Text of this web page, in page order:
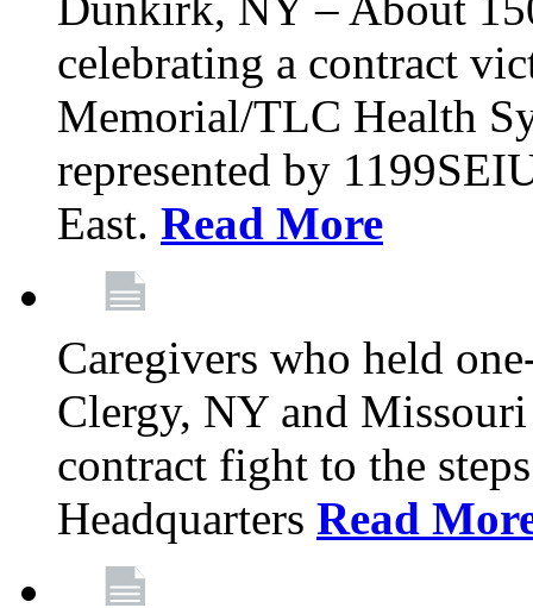
celebrating a contract
Memorial/TLC Health
represented by
East. Read More
Caregivers who held
Clergy, NY and
contract fight to the
Headquarters Read